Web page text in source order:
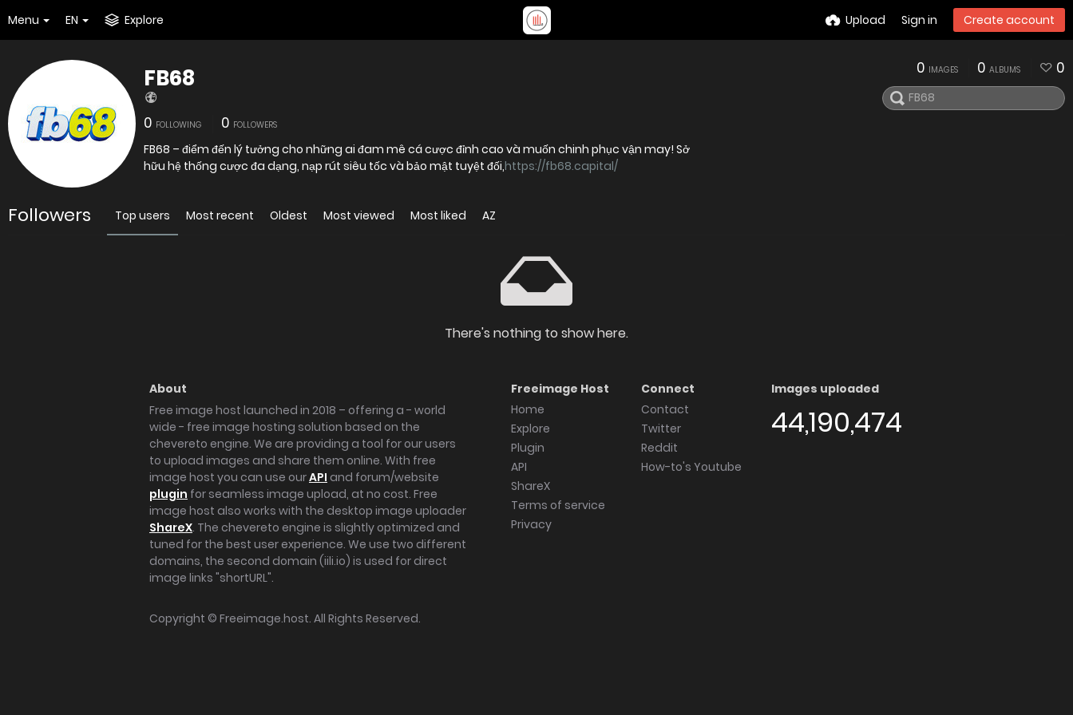
Menu EN Explore Upload Sign in Create account
FB68
0 FOLLOWING 0 FOLLOWERS
FB68 – điểm đến lý tưởng cho những ai đam mê cá cược đỉnh cao và muốn chinh phục vận may! Sở
hữu hệ thống cược đa dạng, nạp rút siêu tốc và bảo mật tuyệt đối,https://fb68.capital/
0 IMAGES 0 ALBUMS 0
Followers Top users Most recent Oldest Most viewed Most liked AZ
There's nothing to show here.
About
Free image host launched in 2018 – offering a - world
wide - free image hosting solution based on the
chevereto engine. We are providing a tool for our users
to upload images and share them online. With free
image host you can use ourAPI and forum/website
plugin for seamless image upload, at no cost. Free
image host also works with the desktop image uploader
ShareX. The chevereto engine is slightly optimized and
tuned for the best user experience. We use two different
domains, the second domain (iili.io) is used for direct
image links "shortURL".
Freeimage Host
Home
Explore
Plugin
API
ShareX
Terms of service
Privacy
Connect
Contact
Twitter
Reddit
How-to's Youtube
Images uploaded
44,190,474
Copyright © Freeimage.host. All Rights Reserved.